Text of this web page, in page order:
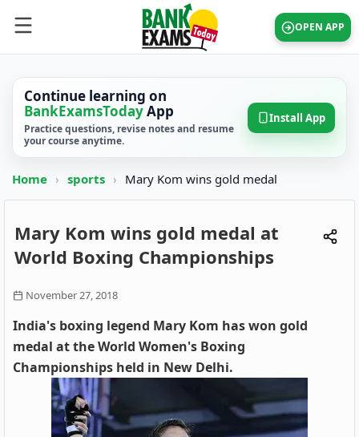
OPEN APP
Continue learning on
BankExamsTodayApp
Practice questions, revise notes and resume
your course anytime.
Install App
Home › sports › Mary Kom wins gold medal
Mary Kom wins gold medal at
World Boxing Championships
November 27, 2018
India's boxing legend Mary Kom has won gold
medal at the World Women's Boxing
Championships held in New Delhi.